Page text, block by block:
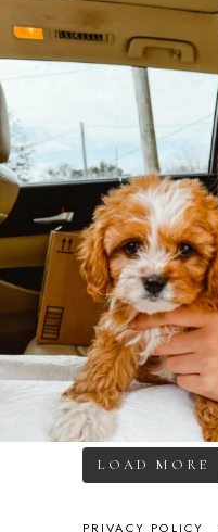
LOAD MORE
PRIVACY POLICY